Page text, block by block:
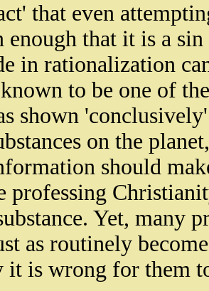
that even
enough that it is a
in rationalization
to be one of
shown
on the
should
professing
Yet, many
as routinely
it is wrong for them